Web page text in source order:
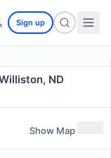
Sign up
ND
Show Map